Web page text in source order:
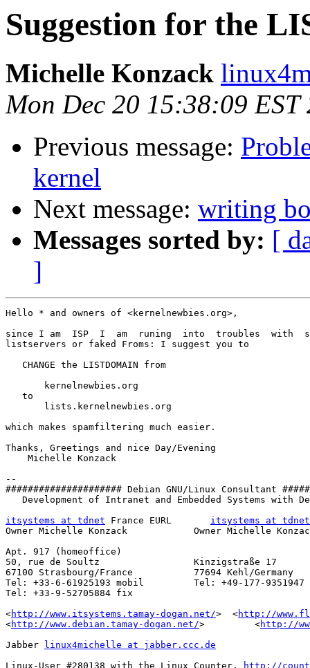
Suggestion for the
Michelle Konzack
Mon Dec 20 15:38:09 EST
Previous message:
kernel
Next message: writing
Messages sorted by: [
]
Hello * and owners of <kernelnewbies.org>,
since I am  ISP  I  am  runing  into  troubles  with
listservers or faked Froms: I suggest you to
   CHANGE the LISTDOMAIN from
       kernelnewbies.org
   to
       lists.kernelnewbies.org
which makes spamfiltering much easier.
Thanks, Greetings and nice Day/Evening
    Michelle Konzack
--
##################### Debian GNU/Linux Consultant
Development of Intranet and Embedded Systems with
itsystems at tdnet France EURL itsystems at tdnet
Owner Michelle Konzack            Owner Michelle
Apt. 917 (homeoffice)
50, rue de Soultz                 Kinzigstraße 17
67100 Strasbourg/France           77694 Kehl/Germany
Tel: +33-6-61925193 mobil         Tel: +49-177-9351947
Tel: +33-9-52705884 fix
<http://www.itsystems.tamay-dogan.net/>  <http://
<http://www.debian.tamay-dogan.net/>         <http://
Jabber
linux4michelle at jabber.ccc.de
Linux-User #280138 with the Linux Counter,
http://